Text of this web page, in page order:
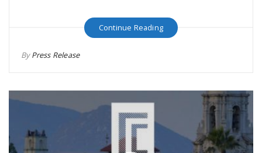
Continue Reading
ByPress Release